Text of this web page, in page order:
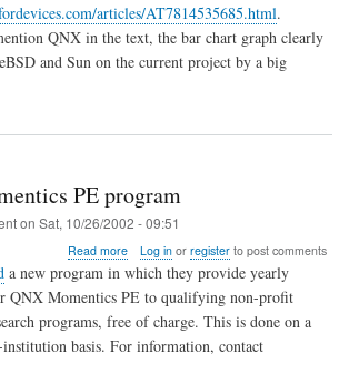
FreeBSD
and
Sun
articles/AT7814535685.html.
QNX in the text, the bar chart graph clearly
and Sun on the current project by a big
PE program
on Sat, 10/26/2002 - 09:51
Read moreabout
Free
Momentics
PE
program
Log inor registerto post comments
a new program in which they provide yearly
QNX Momentics PE to qualifying non-profit
programs, free of charge. This is done on a
basis. For information, contact